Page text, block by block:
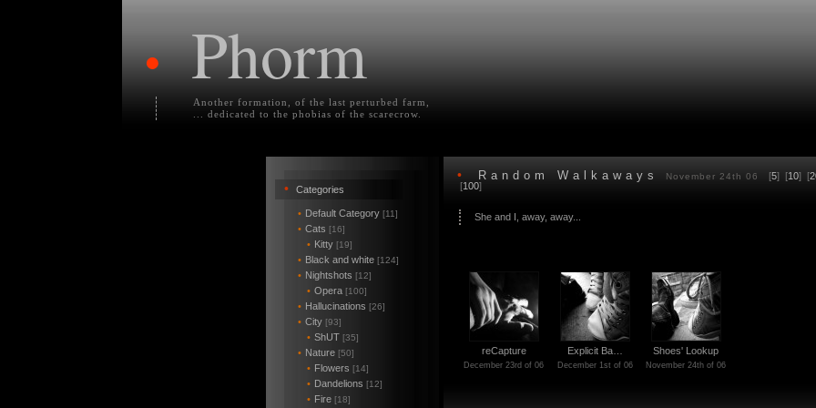
• Phorm
Another formation, of the last perturbed farm,
... dedicated to the phobias of the scarecrow.
• Categories
• Default Category [11]
• Cats [16]
• Kitty [19]
• Black and white [124]
• Nightshots [12]
• Opera [100]
• Hallucinations [26]
• City [93]
• ShUT [35]
• Nature [50]
• Flowers [14]
• Dandelions [12]
• Fire [18]
• Random Walkaways November 24th 06 [5] [10] [
[100]
She and I, away, away...
reCapture
December 23rd of 06
Explicit Ba…
December 1st of 06
Shoes' Lookup
November 24th of 06